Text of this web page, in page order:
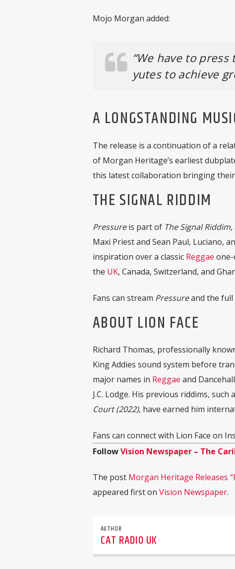
Mojo Morgan added:
“We have to
yutes to achieve
A LONGSTANDING
The release is a continuation of a
of Morgan Heritage’s earliest
this latest collaboration bringing
THE SIGNAL RIDDIM
Pressureis part of The Signal Riddim,
Maxi Priest and Sean Paul, Luciano,
inspiration over a classic Reggae
the UK, Canada, Switzerland, and
Fans can stream Pressureand the full
ABOUT LION FACE
Richard Thomas, professionally
King Addies sound system before
major names in Reggae and
J.C. Lodge. His previous riddims, such
Court (2022), have earned him
Fans can connect with Lion Face on
FollowVision Newspaper – The
The post Morgan Heritage Releases
appeared first on Vision Newspaper.
AUTHOR
CAT RADIO UK